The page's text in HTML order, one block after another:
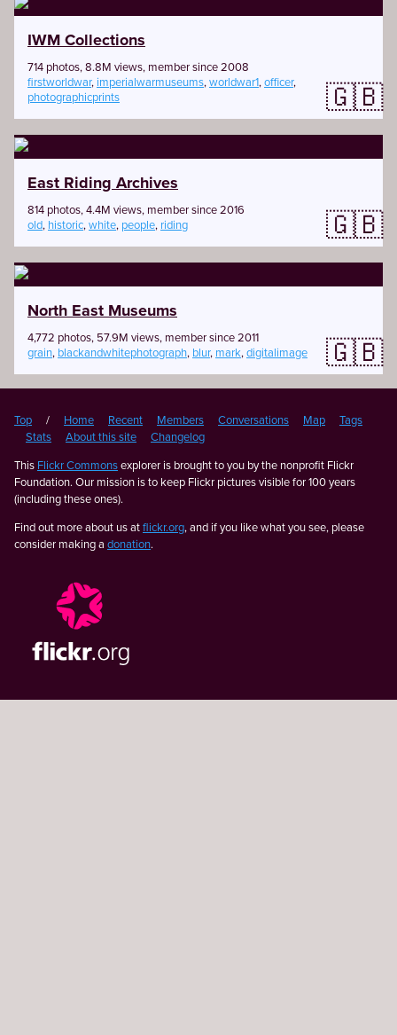
IWM Collections
714 photos, 8.8M views, member since 2008
firstworldwar, imperialwarmuseums,worldwar1,officer,
photographicprints
🇬🇧
East Riding Archives
814 photos, 4.4M views, member since 2016
old, historic,white, people, riding 🇬🇧
North East Museums
4,772 photos, 57.9M views, member since 2011
grain, blackandwhitephotograph, blur, mark,digitalimage 🇬🇧
Top / Home Recent Members Conversations Map
Tags
Stats
About this site
Changelog
This Flickr Commonsexplorer is brought to you by the nonprofit Flickr
Foundation. Our mission is to keep Flickr pictures visible for 100 years
(including these ones).
Find out more about us atflickr.org, and if you like what you see, please
consider making a donation.